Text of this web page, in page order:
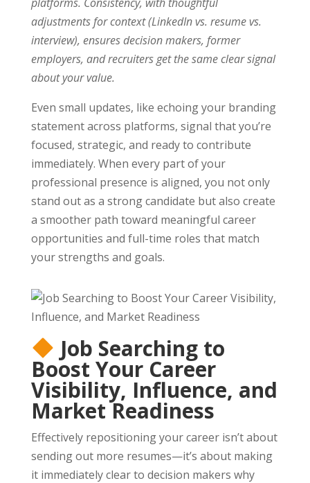
adjustments for context (LinkedIn vs. resume vs.
interview), ensures decision makers, former
employers, and recruiters get the same clear signal
about your value.
Even small updates, like echoing your branding
statement across platforms, signal that you’re
focused, strategic, and ready to contribute
immediately. When every part of your
professional presence is aligned, you not only
stand out as a strong candidate but also create
a smoother path toward meaningful career
opportunities and full-time roles that match
your strengths and goals.
Job Searching to
Boost Your Career
Visibility, Influence, and
Market Readiness
Effectively repositioning your career isn’t about
sending out more resumes—it’s about making
it immediately clear to decision makers why